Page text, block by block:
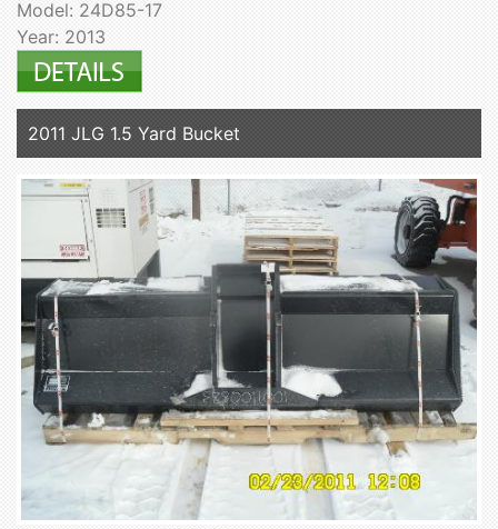
Model: 24D85-17
Year: 2013
2011 JLG 1.5 Yard Bucket